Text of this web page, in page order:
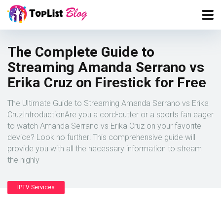
The Complete Guide to
Streaming Amanda Serrano vs
Erika Cruz on Firestick for Free
The Ultimate Guide to Streaming Amanda Serrano vs Erika
CruzIntroductionAre you a cord-cutter or a sports fan eager
to watch Amanda Serrano vs Erika Cruz on your favorite
device? Look no further! This comprehensive guide will
provide you with all the necessary information to stream
the highly
IPTV Services